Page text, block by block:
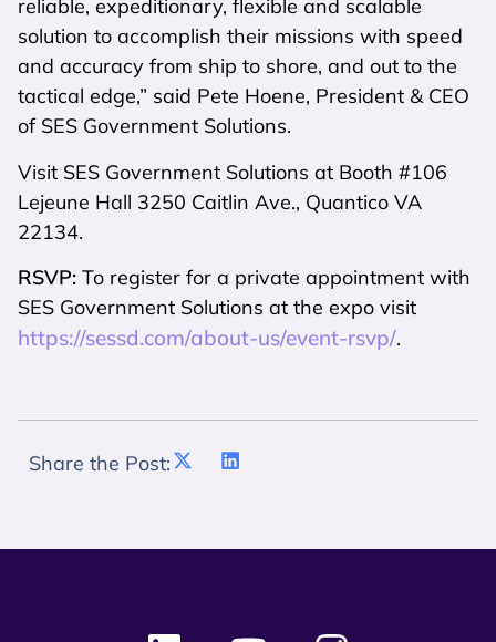
reliable, expeditionary, flexible and scalable
solution to accomplish their missions with speed
and accuracy from ship to shore, and out to the
tactical edge,” said Pete Hoene, President & CEO
of SES Government Solutions.
Visit SES Government Solutions at Booth #106
Lejeune Hall 3250 Caitlin Ave., Quantico VA
22134.
RSVP: To register for a private appointment with
SES Government Solutions at the expo visit
https://sessd.com/about-us/event-rsvp/.
Share the Post: